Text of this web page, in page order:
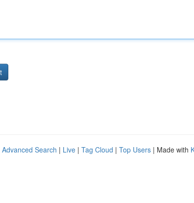
Advanced Search | Live | Tag Cloud | Top Users | Made with